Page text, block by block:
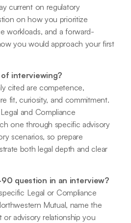
current on regulatory
on how you prioritize
workloads, and a forward-
you would approach your first
interviewing?
cited are competence,
fit, curiosity, and commitment.
and Compliance
one through specific advisory
scenarios, so prepare
both legal depth and clear
question in an interview?
Legal or Compliance
Mutual, name the
or advisory relationship you